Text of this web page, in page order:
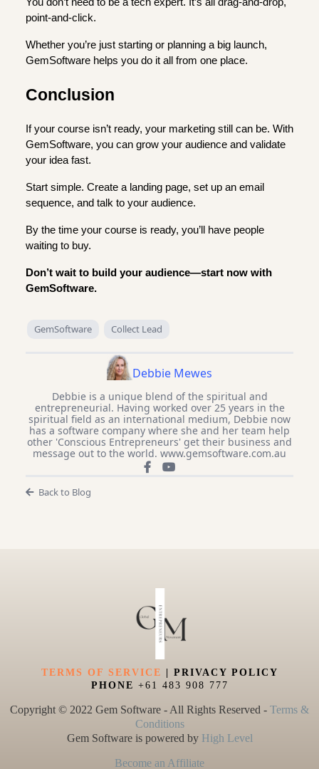
You don’t need to be a tech expert. It’s all drag-and-drop,
point-and-click.
Whether you’re just starting or planning a big launch,
GemSoftware helps you do it all from one place.
Conclusion
If your course isn’t ready, your marketing still can be. With
GemSoftware, you can grow your audience and validate
your idea fast.
Start simple. Create a landing page, set up an email
sequence, and talk to your audience.
By the time your course is ready, you’ll have people
waiting to buy.
Don’t wait to build your audience—start now with
GemSoftware.
GemSoftware Collect Lead
Debbie Mewes
Debbie is a unique blend of the spiritual and
entrepreneurial. Having worked over 25 years in the
spiritual field as an international medium, Debbie now
has a software company where she and her team help
other 'Conscious Entrepreneurs' get their business and
message out to the world. www.gemsoftware.com.au
Back to Blog
TERMS OF SERVICE | PRIVACY POLICY
PHONE +61 483 908 777
Copyright © 2022 Gem Software - All Rights Reserved - Terms &
Conditions
Gem Software is powered by High Level
Become an Affiliate